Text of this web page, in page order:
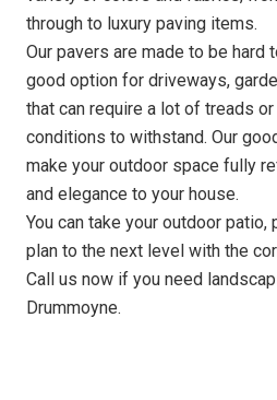
through to luxury paving items.
Our pavers are made to be hard
good option for driveways,
that can require a lot of treads
conditions to withstand. Our
make your outdoor space fully
and elegance to your house.
You can take your outdoor patio,
plan to the next level with the
Call us now if you need
Drummoyne.